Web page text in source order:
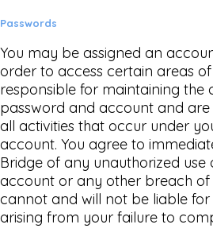
Passwords
You may be assigned an
order to access certain areas of
responsible for maintaining the
password and account and
all activities that occur under
account. You agree to
Bridge of any unauthorized
account or any other breach of
cannot and will not be liable
arising from your failure to